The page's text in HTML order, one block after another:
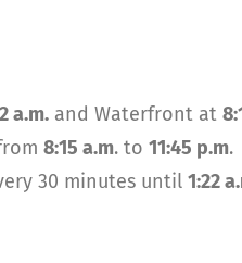
a.m. and Waterfront at
8:15 a.m. to 11:45 p.m.
30 minutes until 1:22